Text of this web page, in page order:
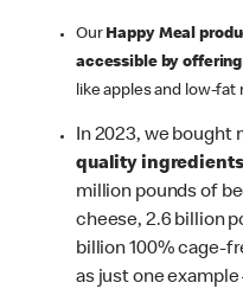
Our Happy Meal
accessible by
like apples and low-fat
In 2023, we bought
quality ingredients
million pounds of
cheese, 2.6 billion
billion 100% cage-
as just one